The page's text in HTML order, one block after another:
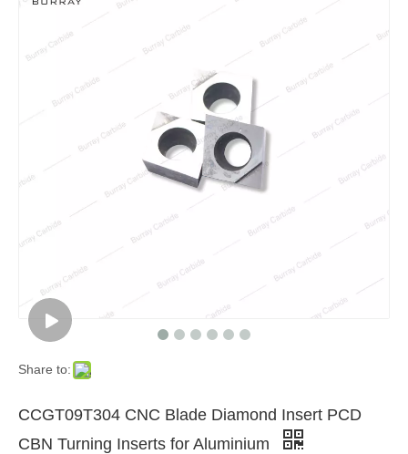
Share to:
CCGT09T304 CNC Blade Diamond Insert PCD
CBN Turning Inserts for Aluminium